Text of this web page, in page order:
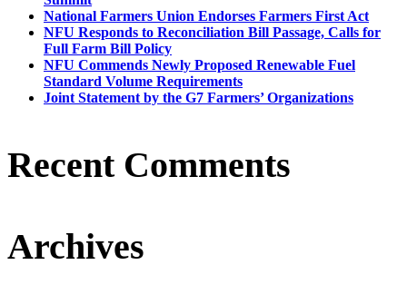
National Farmers Union Endorses Farmers First Act
NFU Responds to Reconciliation Bill Passage, Calls for
Full Farm Bill Policy
NFU Commends Newly Proposed Renewable Fuel
Standard Volume Requirements
Joint Statement by the G7 Farmers’ Organizations
Recent Comments
Archives